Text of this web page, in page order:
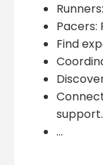
Pacers:
Find
support.
...